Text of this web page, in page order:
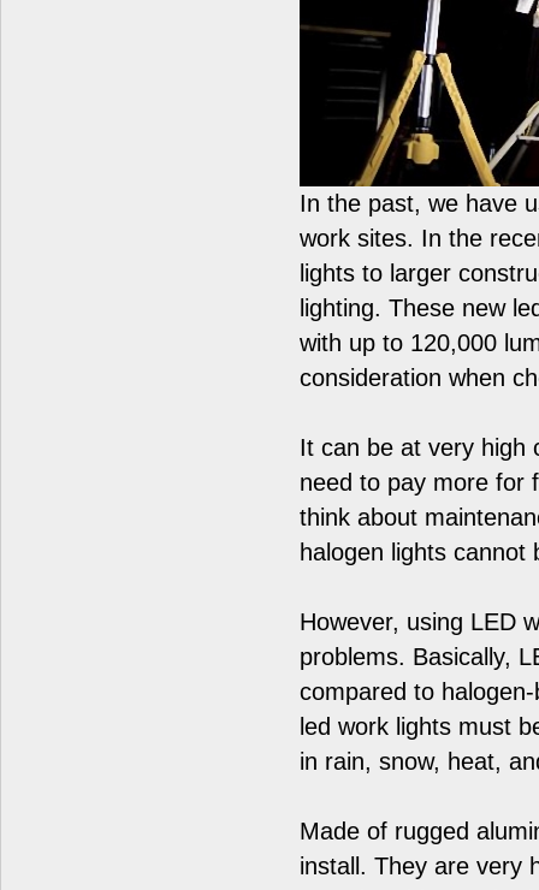
In the past, we have
work sites. In the
lights to larger
lighting. These new
with up to 120,000
consideration when
It can be at very high
need to pay more for
think about
halogen lights
However, using LED
problems. Basically,
compared to
led work lights must
in rain, snow, heat,
Made of rugged
install. They are very